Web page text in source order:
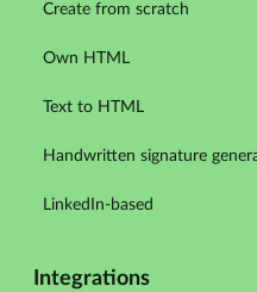
Create from scratch
Own HTML
Text to HTML
Handwritten signature
LinkedIn-based
Integrations